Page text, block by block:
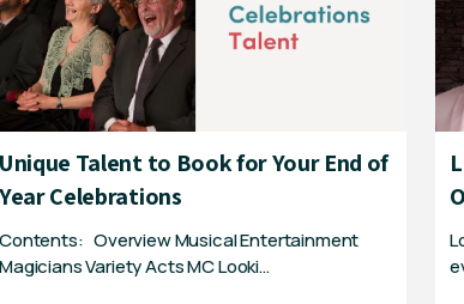
Unique Talent to Book for Your End of
Year Celebrations
Contents: Overview Musical Entertainment
Magicians Variety Acts MC Looki…